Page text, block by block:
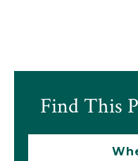
Find This